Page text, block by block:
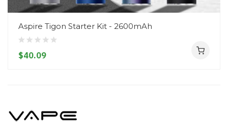
Aspire Tigon Starter Kit - 2600mAh
$40.09